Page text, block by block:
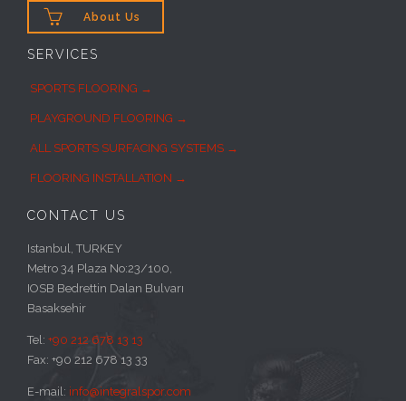
 About Us
SERVICES
SPORTS FLOORING →
PLAYGROUND FLOORING →
ALL SPORTS SURFACING SYSTEMS →
FLOORING INSTALLATION →
CONTACT US
Istanbul, TURKEY
Metro 34 Plaza No:23/100,
IOSB Bedrettin Dalan Bulvarı
Basaksehir
Tel: +90 212 678 13 13
Fax: +90 212 678 13 33
E-mail: info@integralspor.com